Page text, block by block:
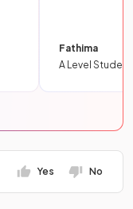
Fathima
A Level Student
Yes No